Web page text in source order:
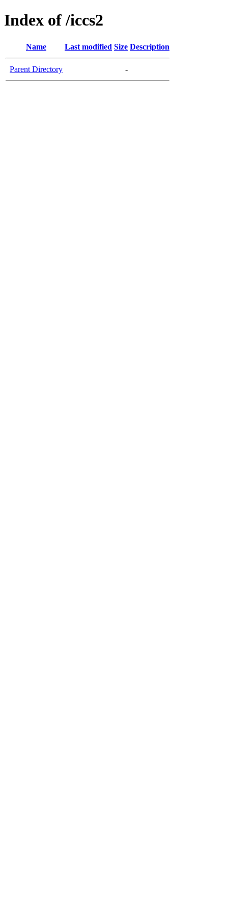
Index of /iccs2
Name Last modified Size Description
Parent Directory -